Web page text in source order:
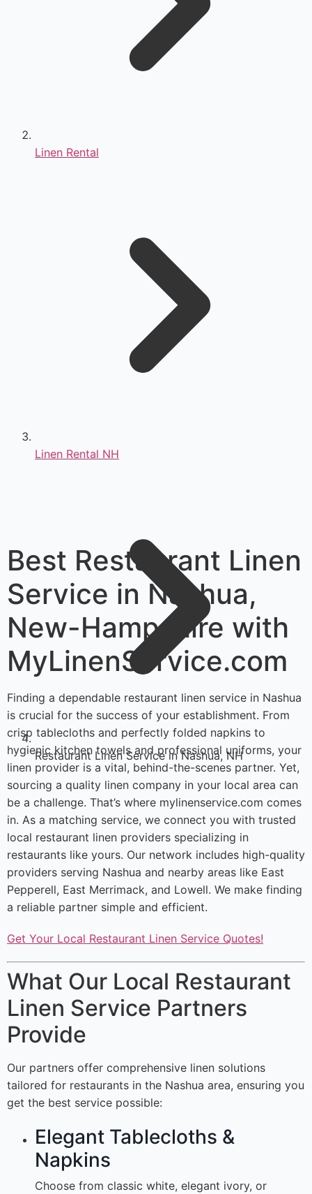
Linen Rental
Linen Rental NH
Restaurant Linen Service in Nashua, NH
Best Restaurant Linen
Service in Nashua,
New-Hampshire with
MyLinenService.com
Finding a dependable restaurant linen service in Nashua
is crucial for the success of your establishment. From
crisp tablecloths and perfectly folded napkins to
hygienic kitchen towels and professional uniforms, your
linen provider is a vital, behind-the-scenes partner. Yet,
sourcing a quality linen company in your local area can
be a challenge. That’s where mylinenservice.com comes
in. As a matching service, we connect you with trusted
local restaurant linen providers specializing in
restaurants like yours. Our network includes high-quality
providers serving Nashua and nearby areas like East
Pepperell, East Merrimack, and Lowell. We make finding
a reliable partner simple and efficient.
Get Your Local Restaurant Linen Service Quotes!
What Our Local Restaurant
Linen Service Partners
Provide
Our partners offer comprehensive linen solutions
tailored for restaurants in the Nashua area, ensuring you
get the best service possible:
Elegant Tablecloths &
Napkins
Choose from classic white, elegant ivory, or